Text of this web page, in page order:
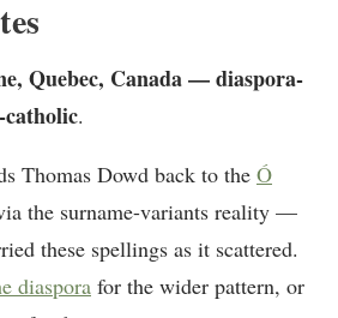
Quebec, Canada — diaspora-
.
Thomas Dowd back to the Ó
the surname-variants reality —
these spellings as it scattered.
diaspora for the wider pattern, or